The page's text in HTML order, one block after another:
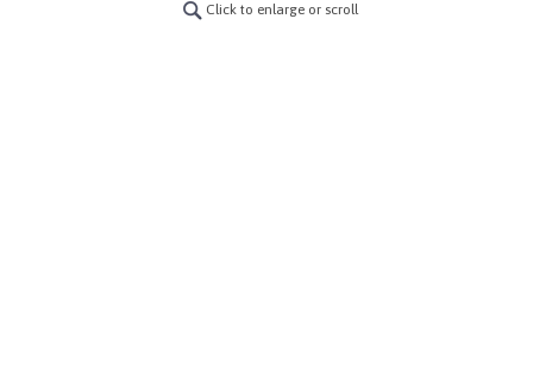
Click to enlarge or scroll